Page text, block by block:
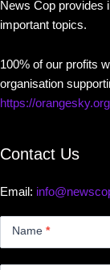
News Cop provides
important topics.
100% of our profits
organisation
https://
Contact Us
Email:
Name *